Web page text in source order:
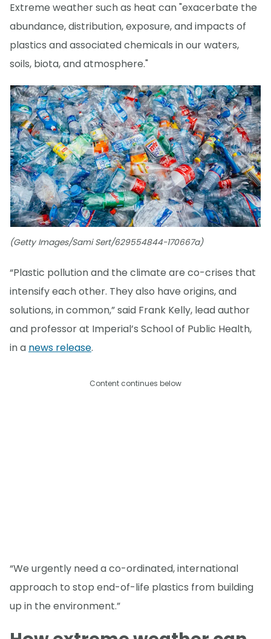
Extreme weather such as heat can "exacerbate the
abundance, distribution, exposure, and impacts of
plastics and associated chemicals in our waters,
soils, biota, and atmosphere."
(Getty Images/Sami Sert/629554844-170667a)
“Plastic pollution and the climate are co-crises that
intensify each other. They also have origins, and
solutions, in common,” said Frank Kelly, lead author
and professor at Imperial’s School of Public Health,
in a news release.
Content continues below
“We urgently need a co-ordinated, international
approach to stop end-of-life plastics from building
up in the environment.”